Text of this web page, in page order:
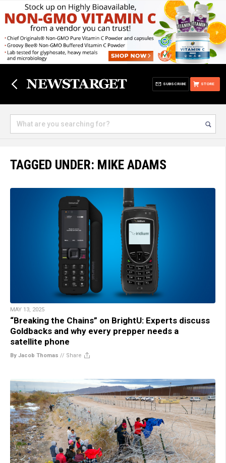
STORE
SUBSCRIBE
TAGGED UNDER: MIKE ADAMS
MAY 13, 2025
“Breaking the Chains” on BrightU: Experts discuss
Goldbacks and why every prepper needs a
satellite phone
By Jacob Thomas // Share